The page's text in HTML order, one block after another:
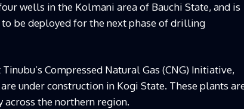
wells in the Kolmani area of Bauchi State, and is
be deployed for the next phase of drilling
Compressed Natural Gas (CNG) Initiative,
under construction in Kogi State. These plants
across the northern region.